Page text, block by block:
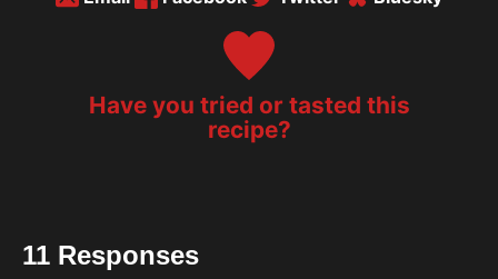
Have you tried or tasted this
recipe?
11 Responses